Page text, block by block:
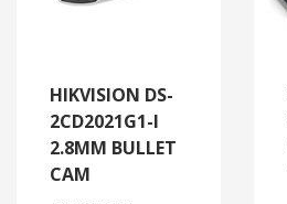
HIKVISION DS-
2CD2021G1-I
2.8MM BULLET
CAM